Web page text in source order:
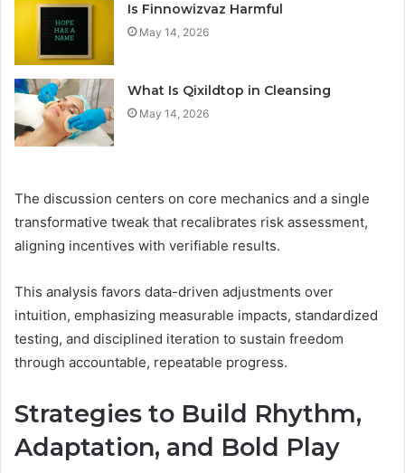
Is Finnowizvaz Harmful
May 14, 2026
What Is Qixildtop in Cleansing
May 14, 2026
The discussion centers on core mechanics and a single
transformative tweak that recalibrates risk assessment,
aligning incentives with verifiable results.
This analysis favors data-driven adjustments over
intuition, emphasizing measurable impacts, standardized
testing, and disciplined iteration to sustain freedom
through accountable, repeatable progress.
Strategies to Build Rhythm,
Adaptation, and Bold Play